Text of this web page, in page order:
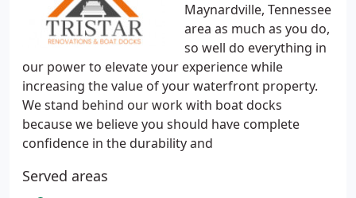
Maynardville, Tennessee
area as much as you do,
so well do everything in
our power to elevate your experience while
increasing the value of your waterfront property.
We stand behind our work with boat docks
because we believe you should have complete
confidence in the durability and
Served areas